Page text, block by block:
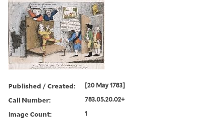
Published / Created: [20 May 1783]
Call Number: 783.05.20.02+
Image Count: 1